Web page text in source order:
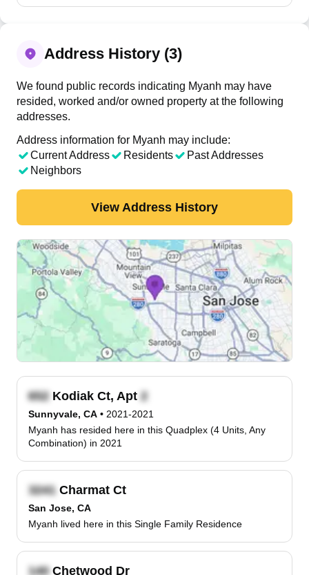
Address History (3)
We found public records indicating Myanh may have
resided, worked and/or owned property at the following
addresses.
Address information for Myanh may include:
Current Address
Residents
Past Addresses
Neighbors
View Address History
Kodiak Ct, Apt
Sunnyvale, CA • 2021-2021
Myanh has resided here in this Quadplex (4 Units, Any
Combination) in 2021
Charmat Ct
San Jose, CA
Myanh lived here in this Single Family Residence
Chetwood Dr